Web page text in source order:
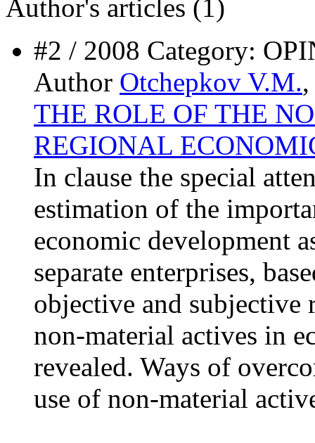
Author's articles (1)
#2 / 2008 Category:
Author Otchepkov V.M.
THE ROLE OF THE
REGIONAL
In clause the special
estimation of the
economic development
separate enterprises,
objective and
non-material actives in
revealed. Ways of
use of non-material